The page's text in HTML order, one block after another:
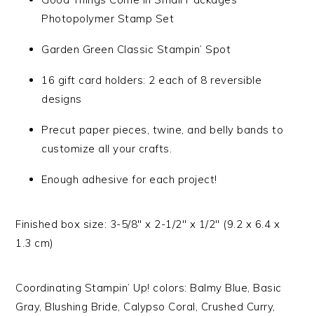
Photopolymer Stamp Set
Garden Green Classic Stampin’ Spot
16 gift card holders: 2 each of 8 reversible
designs
Precut paper pieces, twine, and belly bands to
customize all your crafts.
Enough adhesive for each project!
Finished box size: 3-5/8″ x 2-1/2″ x 1/2″ (9.2 x 6.4 x
1.3 cm)
Coordinating Stampin’ Up! colors: Balmy Blue, Basic
Gray, Blushing Bride, Calypso Coral, Crushed Curry,